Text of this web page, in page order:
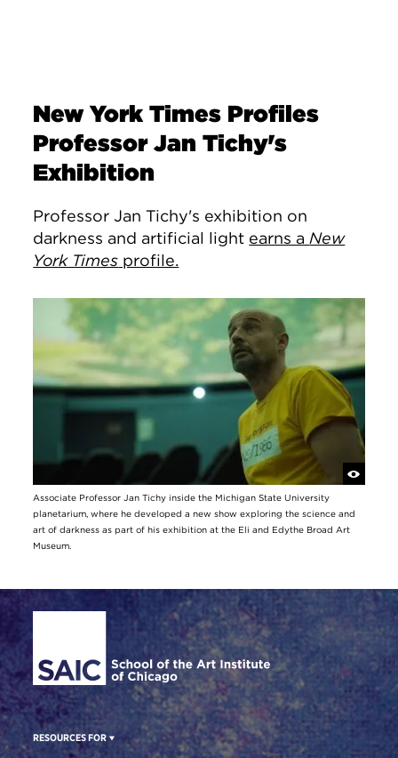
New York Times Profiles
Professor Jan Tichy's
Exhibition
Professor Jan Tichy's exhibition on
darkness and artificial light earns a New
York Times profile.
Associate Professor Jan Tichy inside the Michigan State University
planetarium, where he developed a new show exploring the science and
art of darkness as part of his exhibition at the Eli and Edythe Broad Art
Museum.
Site Footer
RESOURCES FOR